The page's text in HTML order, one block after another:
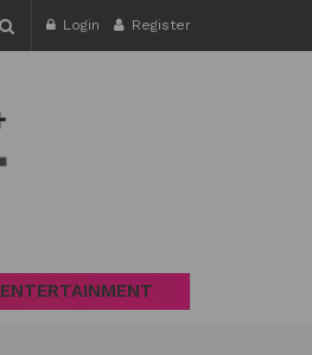
Login Register
ENTERTAINMENT